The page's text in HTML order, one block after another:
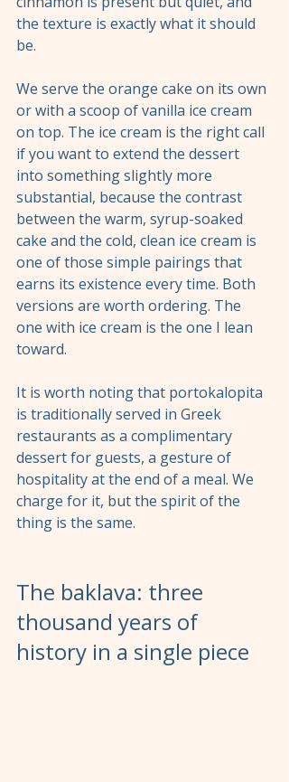
the texture is exactly what it should
be.
We serve the orange cake on its own
or with a scoop of vanilla ice cream
on top. The ice cream is the right call
if you want to extend the dessert
into something slightly more
substantial, because the contrast
between the warm, syrup-soaked
cake and the cold, clean ice cream is
one of those simple pairings that
earns its existence every time. Both
versions are worth ordering. The
one with ice cream is the one I lean
toward.
It is worth noting that portokalopita
is traditionally served in Greek
restaurants as a complimentary
dessert for guests, a gesture of
hospitality at the end of a meal. We
charge for it, but the spirit of the
thing is the same.
The baklava: three
thousand years of
history in a single piece